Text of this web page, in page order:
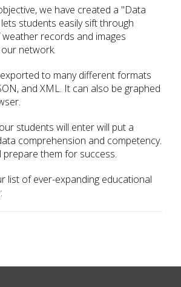
we have created a "Data
students easily sift through
records and images
network.
to many different formats
and XML. It can also be graphed
students will enter will put a
comprehension and competency.
prepare them for success.
list of ever-expanding educational